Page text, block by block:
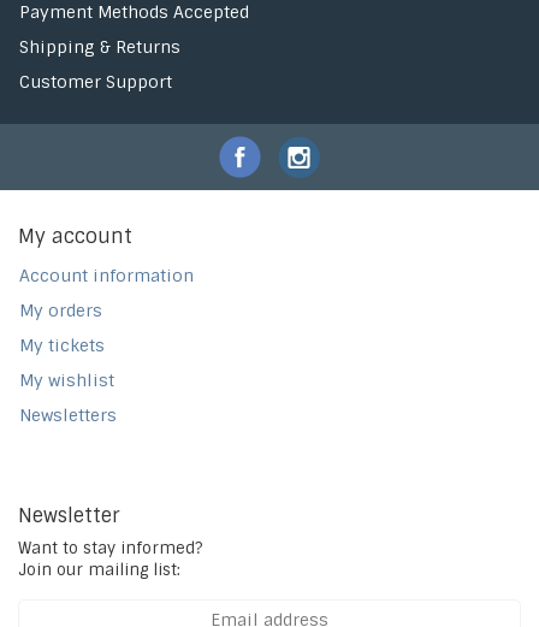
Payment Methods Accepted
Shipping & Returns
Customer Support
My account
Account information
My orders
My tickets
My wishlist
Newsletters
Newsletter
Want to stay informed?
Join our mailing list: